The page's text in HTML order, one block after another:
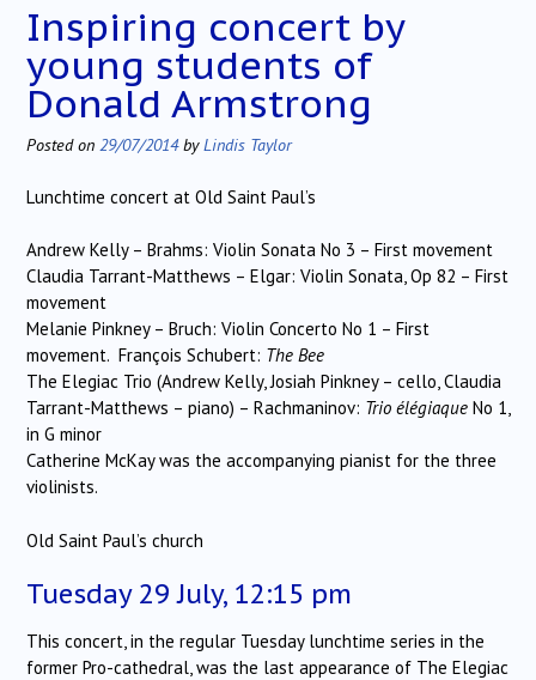
Inspiring concert by
young students of
Donald Armstrong
Posted on 29/07/2014byLindis Taylor
Lunchtime concert at Old Saint Paul’s
Andrew Kelly – Brahms: Violin Sonata No 3 – First movement
Claudia Tarrant-Matthews – Elgar: Violin Sonata, Op 82 – First
movement
Melanie Pinkney – Bruch: Violin Concerto No 1 – First
movement. François Schubert: The Bee
The Elegiac Trio (Andrew Kelly, Josiah Pinkney – cello, Claudia
Tarrant-Matthews – piano) – Rachmaninov: Trio élégiaque No 1,
in G minor
Catherine McKay was the accompanying pianist for the three
violinists.
Old Saint Paul’s church
Tuesday 29 July, 12:15 pm
This concert, in the regular Tuesday lunchtime series in the
former Pro-cathedral, was the last appearance of The Elegiac